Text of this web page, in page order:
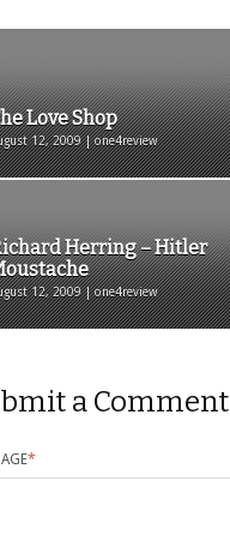
Love Shop
12, 2009 | one4review
Herring – Hitler
12, 2009 | one4review
a Comment
*